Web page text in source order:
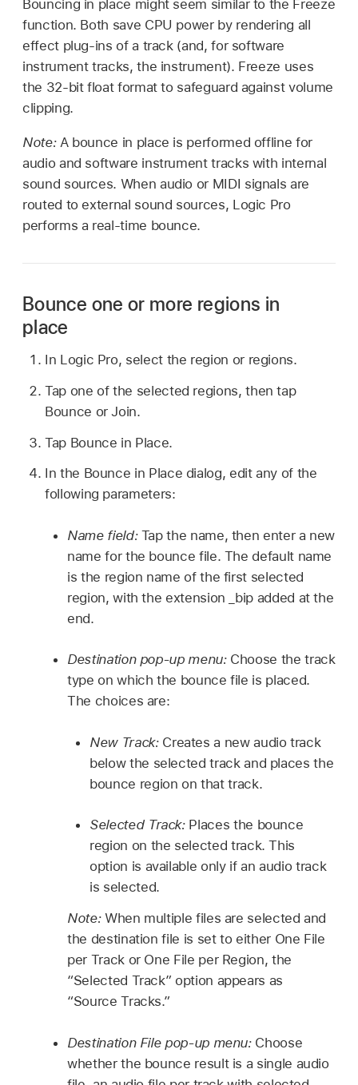
Bouncing in place might seem similar to the Freeze
function. Both save CPU power by rendering all
effect plug-ins of a track (and, for software
instrument tracks, the instrument). Freeze uses
the 32-bit float format to safeguard against volume
clipping.
Note: A bounce in place is performed offline for
audio and software instrument tracks with internal
sound sources. When audio or MIDI signals are
routed to external sound sources, Logic Pro
performs a real-time bounce.
Bounce one or more regions in
place
In Logic Pro, select the region or regions.
Tap one of the selected regions, then tap
Bounce or Join.
Tap Bounce in Place.
In the Bounce in Place dialog, edit any of the
following parameters:
Name field: Tap the name, then enter a new
name for the bounce file. The default name
is the region name of the first selected
region, with the extension _bip added at the
end.
Destination pop-up menu: Choose the track
type on which the bounce file is placed.
The choices are:
New Track: Creates a new audio track
below the selected track and places the
bounce region on that track.
Selected Track: Places the bounce
region on the selected track. This
option is available only if an audio track
is selected.
Note: When multiple files are selected and
the destination file is set to either One File
per Track or One File per Region, the
“Selected Track” option appears as
“Source Tracks.”
Destination File pop-up menu: Choose
whether the bounce result is a single audio